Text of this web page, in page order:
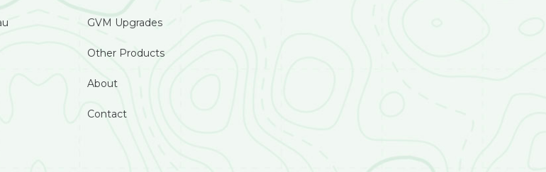
GVM Upgrades
Other Products
About
Contact